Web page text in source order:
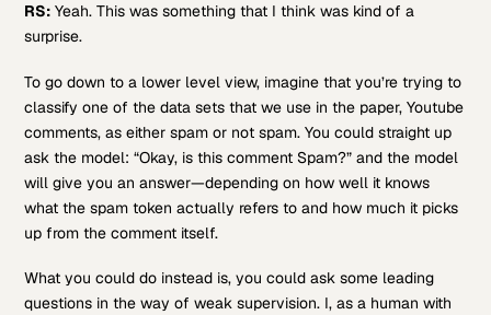
RS: Yeah. This was something that I think was kind of a
surprise.
To go down to a lower level view, imagine that you’re trying to
classify one of the data sets that we use in the paper, Youtube
comments, as either spam or not spam. You could straight up
ask the model: “Okay, is this comment Spam?” and the model
will give you an answer—depending on how well it knows
what the spam token actually refers to and how much it picks
up from the comment itself.
What you could do instead is, you could ask some leading
questions in the way of weak supervision. I, as a human with